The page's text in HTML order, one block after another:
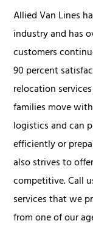
Allied Van Lines
industry and has
customers
90 percent
relocation
families move
logistics and can
efficiently or
also strives to
competitive. Call
services that we
from one of our